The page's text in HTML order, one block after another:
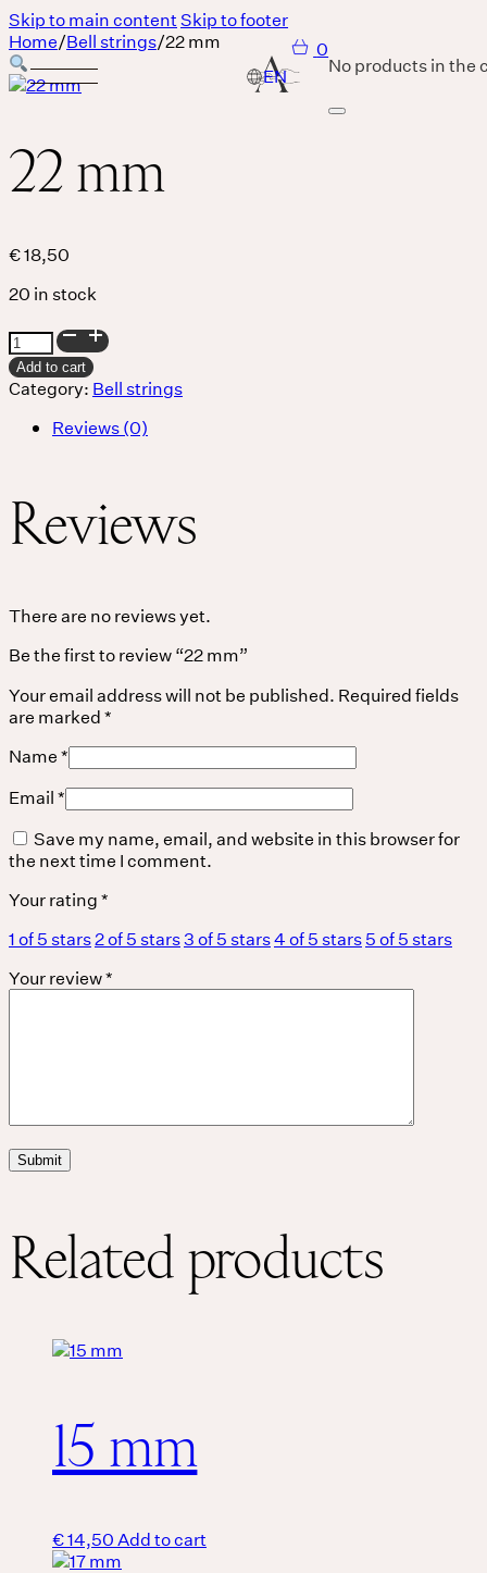
Skip to main contentSkip to footer
Services
Breath
THERE IS SO MUCH MAGNIFICENCE IN OUR BREATH.
THE UNIVERSE IS VIBRATION.
QUIET THE MIND, OPEN THE HEART.
Classes
Events
For companies
Shop
About
0
No products in the
Home/Bell strings/22 mm
22 mm
€18,50
20 in stock
22
mm
quantity
Add to cart
Category: Bell strings
Reviews (0)
Reviews
There are no reviews yet.
Be the first to review “22 mm”
Your email address will not be published. Required fields
are marked*
Name*
Email*
Save my name, email, and website in this browser for
the next time I comment.
Your rating*
1 of 5 stars2 of 5 stars3 of 5 stars4 of 5 stars5 of 5 stars
Your review*
Related products
15 mm
€14,50Add to cart